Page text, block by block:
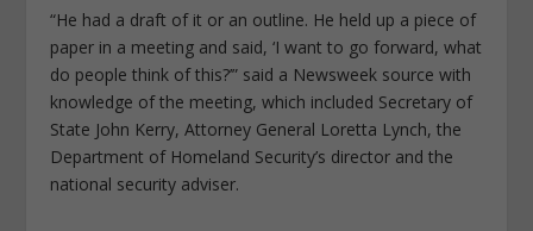
“He had a draft of it or an outline. He held up a piece of
paper in a meeting and said, ‘I want to go forward, what
do people think of this?’” said a Newsweek source with
knowledge of the meeting, which included Secretary of
State John Kerry, Attorney General Loretta Lynch, the
Department of Homeland Security’s director and the
national security adviser.